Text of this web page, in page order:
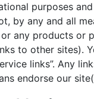
purposes
by any and all
any products or
to other sites).
links”. Any
endorse our